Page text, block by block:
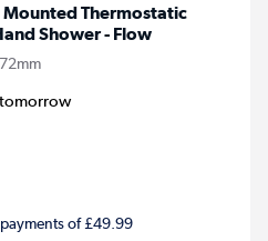
Thermostatic
Shower - Flow
of £49.99